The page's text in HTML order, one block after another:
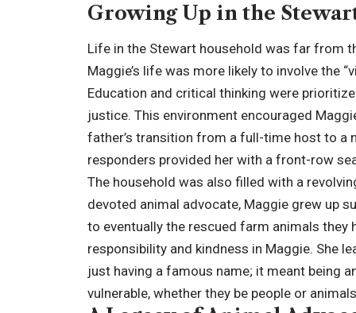
Growing Up in the
Life in the Stewart household was far from
Maggie’s life was more likely to involve the
Education and critical thinking were
justice. This environment encouraged
father’s transition from a full-time host to a
responders provided her with a front-row
The household was also filled with a
devoted animal advocate, Maggie grew up
to eventually the rescued farm animals
responsibility and kindness in Maggie. She
just having a famous name; it meant being
vulnerable, whether they be people or